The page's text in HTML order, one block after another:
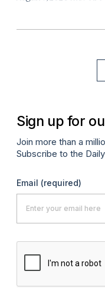
Sign up for
Join more than a
Subscribe to the
Email (required)